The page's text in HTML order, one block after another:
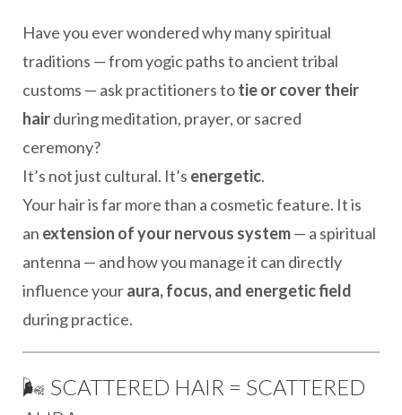
Have you ever wondered why many spiritual
traditions — from yogic paths to ancient tribal
customs — ask practitioners totie or cover their
hairduring meditation, prayer, or sacred
ceremony?
It’s not just cultural. It’s energetic.
Your hair is far more than a cosmetic feature. It is
an extension of your nervous system— a spiritual
antenna — and how you manage it can directly
influence youraura, focus, and energetic field
during practice.
🌬️ SCATTERED HAIR = SCATTERED